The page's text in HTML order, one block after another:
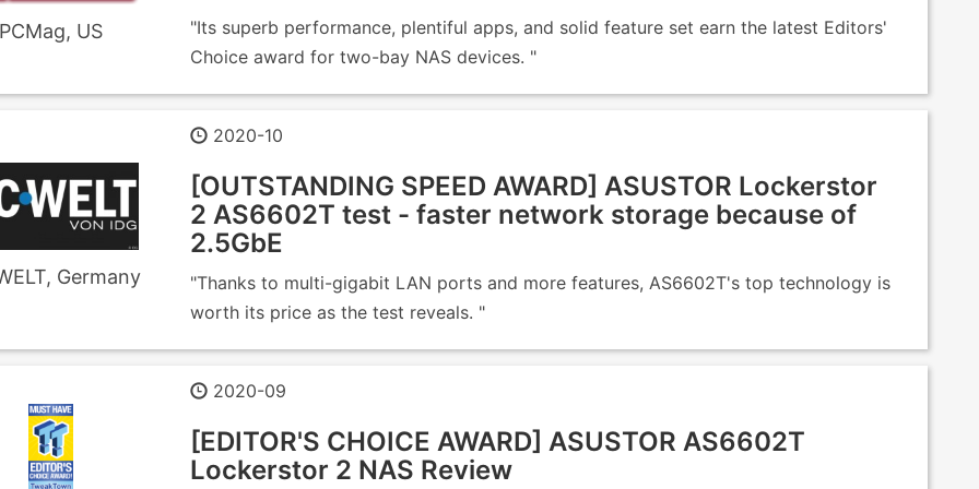
PCMag, US
"Its superb performance, plentiful apps, and solid feature set earn the latest Editors'
Choice award for two-bay NAS devices. "
Germany
2020-10
[OUTSTANDING SPEED AWARD] ASUSTOR Lockerstor
2 AS6602T test - faster network storage because of
2.5GbE
"Thanks to multi-gigabit LAN ports and more features, AS6602T's top technology is
worth its price as the test reveals. "
2020-09
[EDITOR'S CHOICE AWARD] ASUSTOR AS6602T
Lockerstor 2 NAS Review